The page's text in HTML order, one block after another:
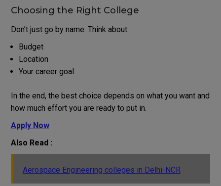
Choosing the Right College
Don’t just go by name. Think about:
Budget
Location
Your career goal
In the end, the best choice depends on what you want and
how much effort you are ready to put in.
Apply Now
Also Read :
Aerospace Engineering colleges in Delhi-NCR